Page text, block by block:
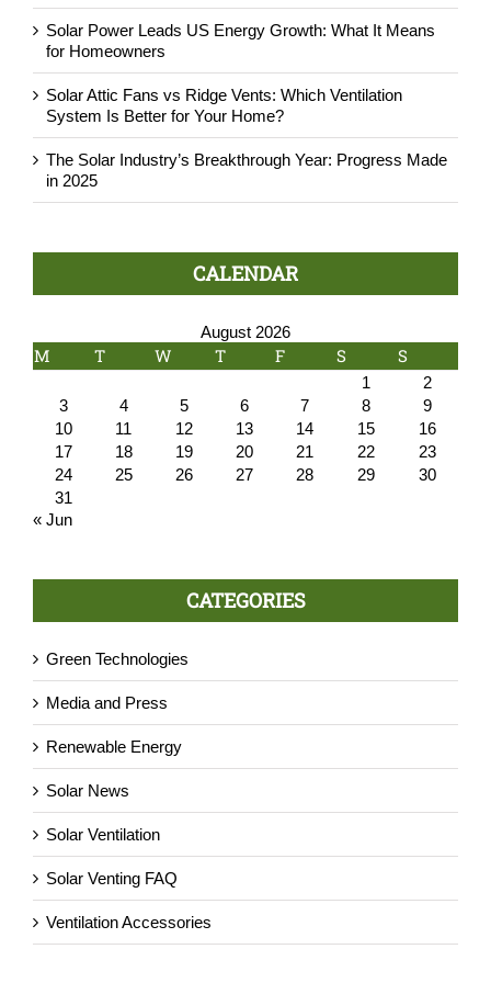
Solar Power Leads US Energy Growth: What It Means
for Homeowners
Solar Attic Fans vs Ridge Vents: Which Ventilation
System Is Better for Your Home?
The Solar Industry’s Breakthrough Year: Progress Made
in 2025
CALENDAR
August 2026
M T W T F S S
1
2
3
4 5 6 7 8
9
10
11 12 13 14 15
16
17
18 19 20 21 22
23
24
25 26 27 28 29
30
31
« Jun
CATEGORIES
Green Technologies
Media and Press
Renewable Energy
Solar News
Solar Ventilation
Solar Venting FAQ
Ventilation Accessories